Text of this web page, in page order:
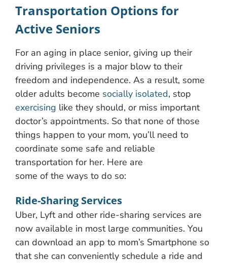
Transportation Options for
Active Seniors
For an aging in place senior, giving up their
driving privileges is a major blow to their
freedom and independence. As a result, some
older adults become socially isolated, stop
exercising like they should, or miss important
doctor’s appointments. So that none of those
things happen to your mom, you’ll need to
coordinate some safe and reliable
transportation for her. Here are
some of the ways to do so:
Ride-Sharing Services
Uber, Lyft and other ride-sharing services are
now available in most large communities. You
can download an app to mom’s Smartphone so
that she can conveniently schedule a ride and